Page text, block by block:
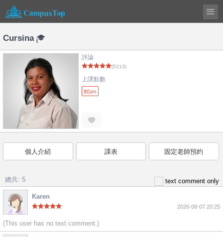
Cursina
評論
(5213)
上課點數
80pts
個人介紹 課表 固定老師預約
總共: 5 text comment only
Karen
2026-08-07 20:25
(This user has no text comment.)